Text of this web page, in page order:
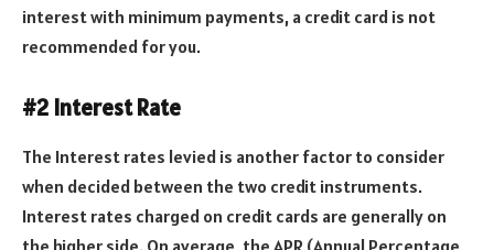
interest with minimum payments, a credit card is not
recommended for you.
#2 Interest Rate
The Interest rates levied is another factor to consider
when decided between the two credit instruments.
Interest rates charged on credit cards are generally on
the higher side. On average, the APR (Annual Percentage